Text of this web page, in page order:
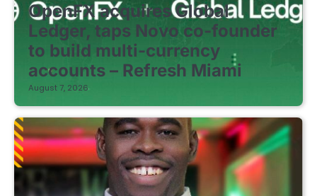
OpenFX acquires Global
Ledger, taps Novo co-founder
to build multi-currency
accounts – Refresh Miami
August 7, 2026